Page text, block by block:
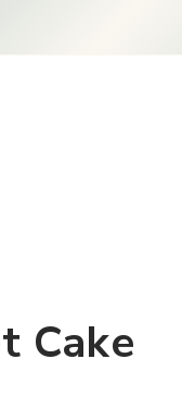
Cake